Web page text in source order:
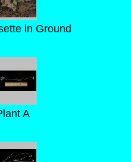
in Ground
A